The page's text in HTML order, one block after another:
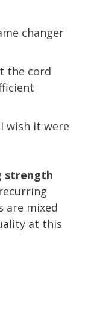
changer
the cord
wish it were
strength
are mixed
at this